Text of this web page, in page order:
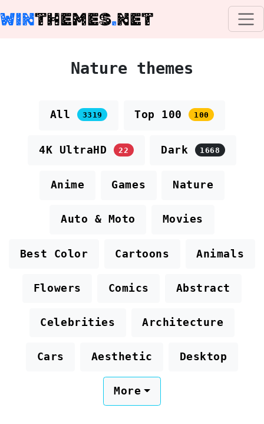
WINTHEMES.NET
Nature themes
All 3319 Top 100 100
4K UltraHD 22 Dark 1668
Anime Games Nature
Auto & Moto Movies
Best Color Cartoons Animals
Flowers Comics Abstract
Celebrities Architecture
Cars Aesthetic Desktop
More